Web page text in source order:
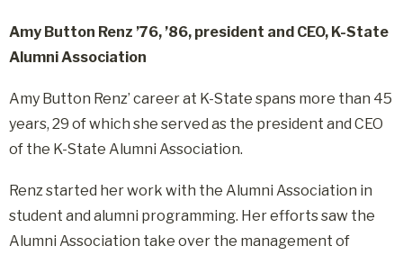
Amy Button Renz ’76, ’86, president and CEO, K-State
Alumni Association
Amy Button Renz’ career at K-State spans more than 45
years, 29 of which she served as the president and CEO
of the K-State Alumni Association.
Renz started her work with the Alumni Association in
student and alumni programming. Her efforts saw the
Alumni Association take over the management of